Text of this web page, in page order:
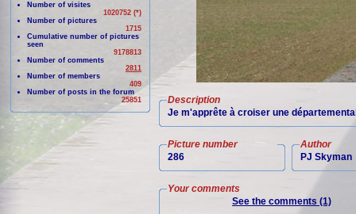
Number of visites
1020752 (*)
Number of pictures
1715
Cumulative number of pictures
seen
9178813
Number of comments
2811
Number of members
409
Number of posts in the forum
25851
Description
Je m'apprête à croiser une
Picture number
286
Author
PJ Skyman
Your comments
See the comments (1)